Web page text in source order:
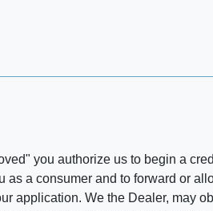
you authorize us to begin a
a consumer and to forward or
application. We the Dealer, may